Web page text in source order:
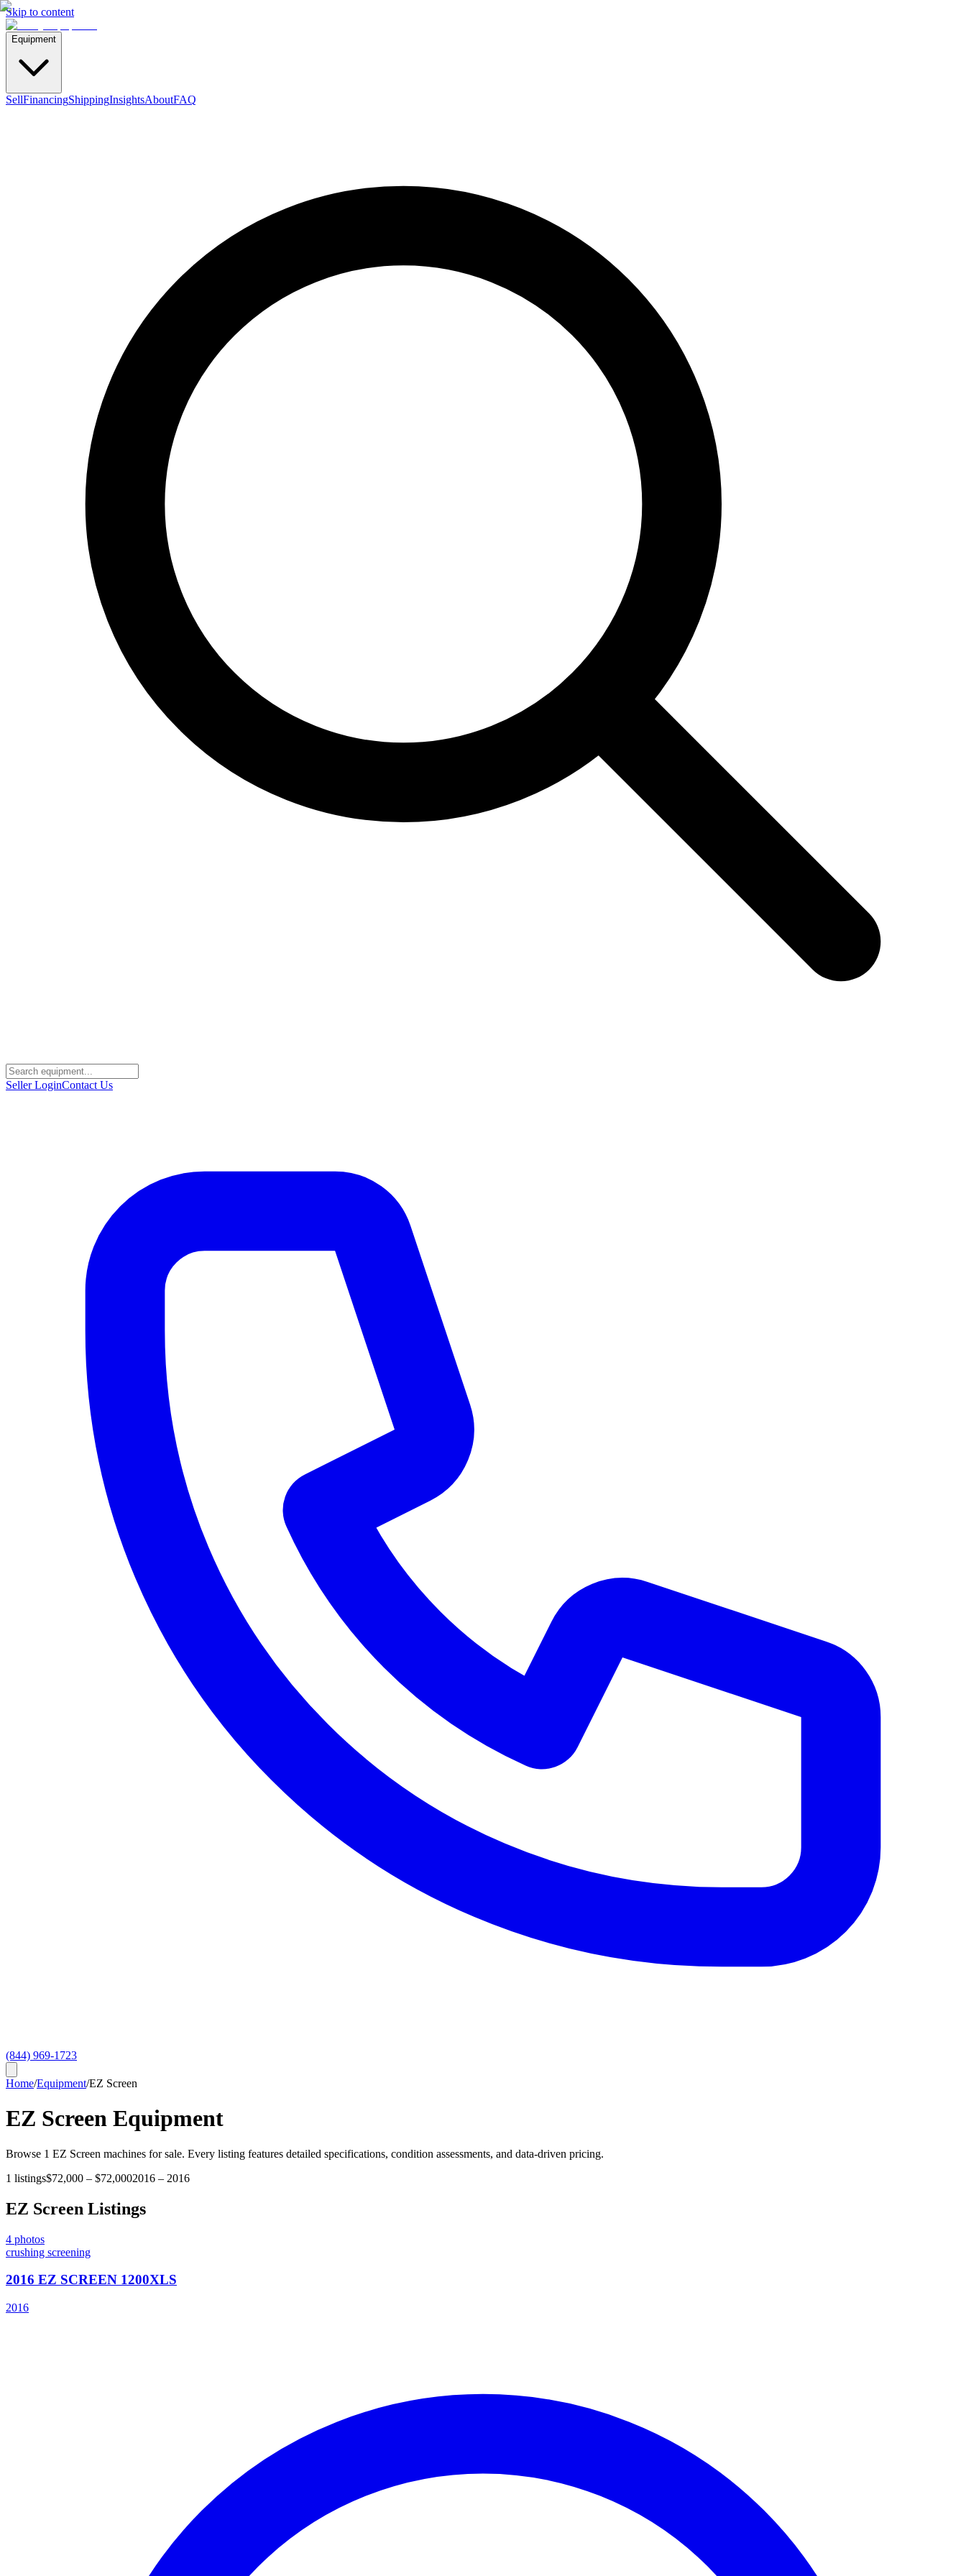
Skip to content
Equipment
SellFinancingShippingInsightsAboutFAQ
Seller LoginContact Us
(844) 969-1723
Home/Equipment/EZ Screen
EZ Screen Equipment
Browse 1 EZ Screen machines for sale. Every listing features detailed specifications, condition assessments, and data-driven pricing.
1 listings$72,000 – $72,0002016 – 2016
EZ Screen Listings
4 photos
crushing screening
2016 EZ SCREEN 1200XLS
2016